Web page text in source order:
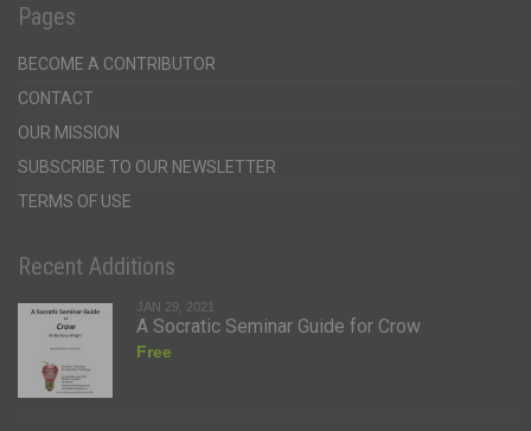
Pages
BECOME A CONTRIBUTOR
CONTACT
OUR MISSION
SUBSCRIBE TO OUR NEWSLETTER
TERMS OF USE
Recent Additions
JAN 29, 2021
A Socratic Seminar Guide for Crow
Free